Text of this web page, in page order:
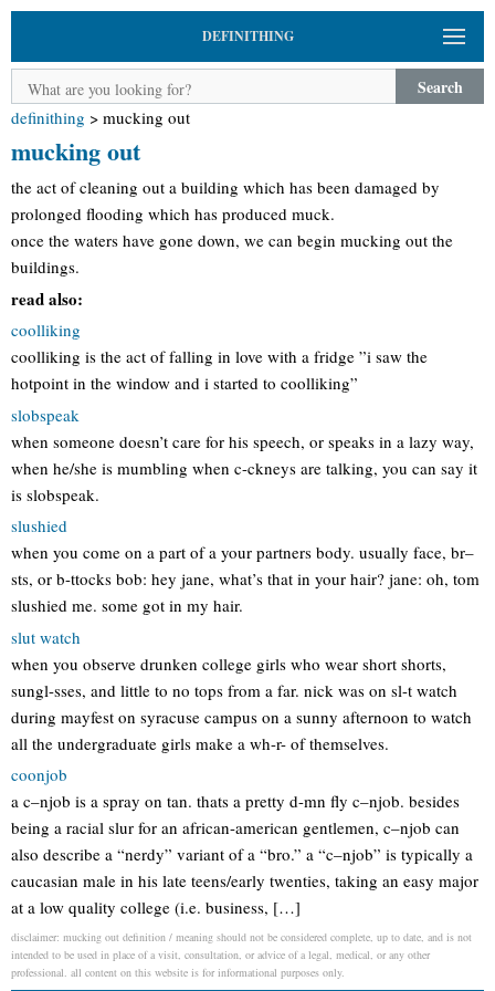
DEFINITHING
Search
definithing > mucking out
mucking out
the act of cleaning out a building which has been damaged by
prolonged flooding which has produced muck.
once the waters have gone down, we can begin mucking out the
buildings.
read also:
coolliking
coolliking is the act of falling in love with a fridge ”i saw the
hotpoint in the window and i started to coolliking”
slobspeak
when someone doesn’t care for his speech, or speaks in a lazy way,
when he/she is mumbling when c-ckneys are talking, you can say it
is slobspeak.
slushied
when you come on a part of a your partners body. usually face, br–
sts, or b-ttocks bob: hey jane, what’s that in your hair? jane: oh, tom
slushied me. some got in my hair.
slut watch
when you observe drunken college girls who wear short shorts,
sungl-sses, and little to no tops from a far. nick was on sl-t watch
during mayfest on syracuse campus on a sunny afternoon to watch
all the undergraduate girls make a wh-r- of themselves.
coonjob
a c–njob is a spray on tan. thats a pretty d-mn fly c–njob. besides
being a racial slur for an african-american gentlemen, c–njob can
also describe a “nerdy” variant of a “bro.” a “c–njob” is typically a
caucasian male in his late teens/early twenties, taking an easy major
at a low quality college (i.e. business, […]
disclaimer: mucking out definition / meaning should not be considered complete, up to date, and is not
intended to be used in place of a visit, consultation, or advice of a legal, medical, or any other
professional. all content on this website is for informational purposes only.